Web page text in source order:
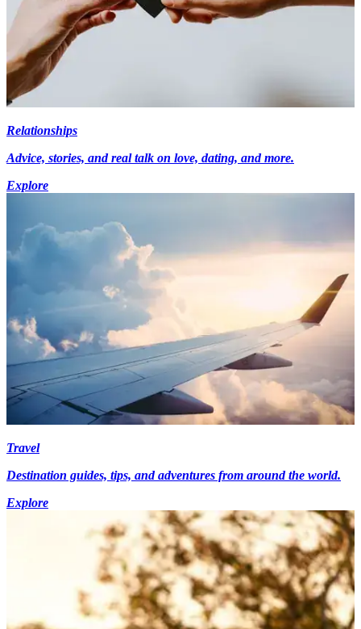
Relationships
Advice, stories, and real talk on love, dating, and more.
Explore
Travel
Destination guides, tips, and adventures from around the world.
Explore